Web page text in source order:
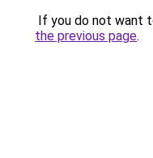
If you do not want
the previous page.